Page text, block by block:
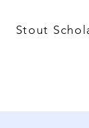
Stout